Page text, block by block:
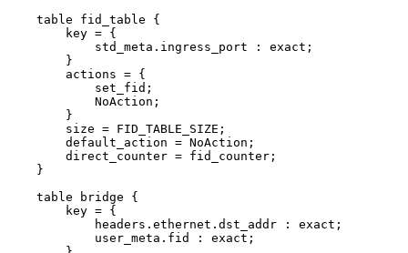
table
fid_table
{
key = {
std_meta.ingress_port
:
exact;
}
actions = {
set_fid;
NoAction;
}
size = FID_TABLE_SIZE;
default_action = NoAction;
direct_counter = fid_counter;
}
table
bridge
{
key = {
headers.ethernet.dst_addr
:
exact;
user_meta.fid
:
exact;